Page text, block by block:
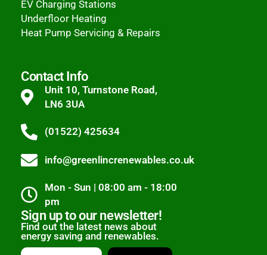
EV Charging Stations
Underfloor Heating
Heat Pump Servicing & Repairs
Contact Info
Unit 10, Turnstone Road,
LN6 3UA
(01522) 425634
info@greenlincrenewables.co.uk
Mon - Sun | 08:00 am - 18:00
pm
Sign up to our newsletter!
Find out the latest news about
energy saving and renewables.